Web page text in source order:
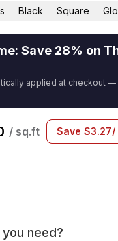
Black Square
Save 28% on
applied at checkout —
/ sq.ft Save $3.27/
need?